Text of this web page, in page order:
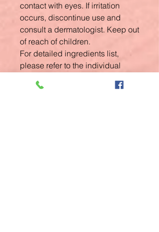
contact with eyes. If irritation
occurs, discontinue use and
consult a dermatologist. Keep out
of reach of children.
For detailed ingredients list,
please refer to the individual